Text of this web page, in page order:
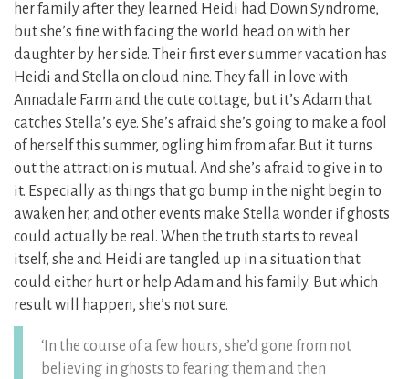
her family after they learned Heidi had Down Syndrome,
but she’s fine with facing the world head on with her
daughter by her side. Their first ever summer vacation has
Heidi and Stella on cloud nine. They fall in love with
Annadale Farm and the cute cottage, but it’s Adam that
catches Stella’s eye. She’s afraid she’s going to make a fool
of herself this summer, ogling him from afar. But it turns
out the attraction is mutual. And she’s afraid to give in to
it. Especially as things that go bump in the night begin to
awaken her, and other events make Stella wonder if ghosts
could actually be real. When the truth starts to reveal
itself, she and Heidi are tangled up in a situation that
could either hurt or help Adam and his family. But which
result will happen, she’s not sure.
‘In the course of a few hours, she’d gone from not
believing in ghosts to fearing them and then